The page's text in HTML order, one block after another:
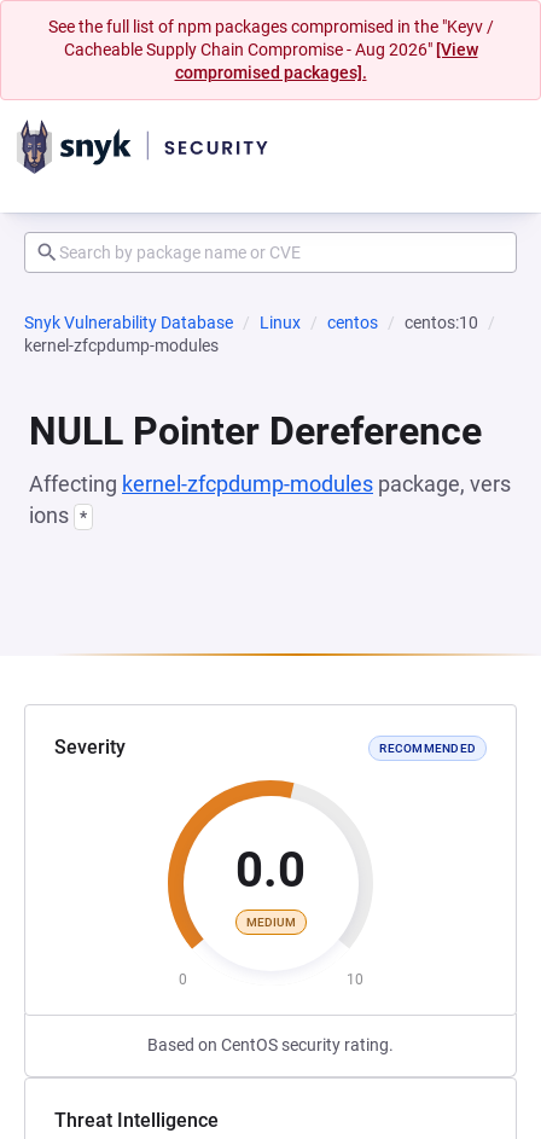
See the full list of npm packages compromised in the "Keyv /
Cacheable Supply Chain Compromise - Aug 2026" [View
compromised packages].
Snyk Vulnerability Database Linux centos
centos:10
kernel-zfcpdump-modules
NULL Pointer Dereference
Affecting kernel-zfcpdump-modules package, vers
ions *
Severity RECOMMENDED
0.0
MEDIUM
0 10
Based on CentOS security rating.
Threat Intelligence